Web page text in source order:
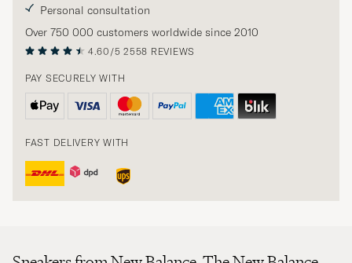
Personal consultation
Over 750 000 customers worldwide since 2010
4.60/5 2558 REVIEWS
PAY SECURELY WITH
FAST DELIVERY WITH